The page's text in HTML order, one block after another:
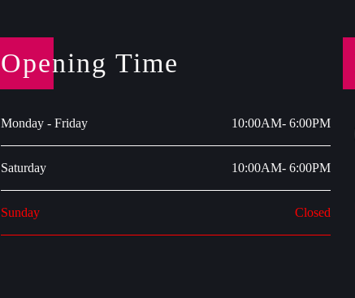
Opening Time
Monday - Friday 10:00AM- 6:00PM
Saturday 10:00AM- 6:00PM
Sunday Closed